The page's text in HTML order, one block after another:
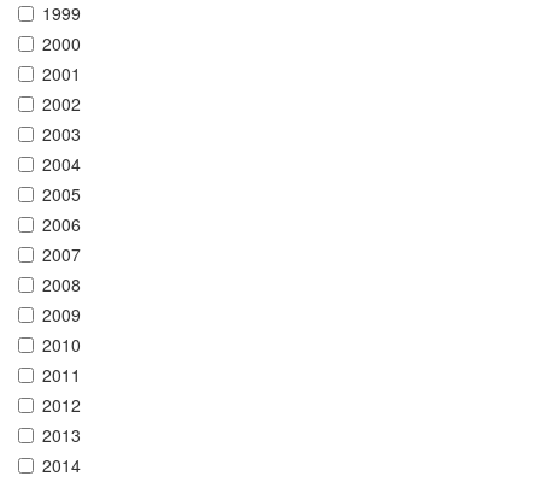
1999
2000
2001
2002
2003
2004
2005
2006
2007
2008
2009
2010
2011
2012
2013
2014